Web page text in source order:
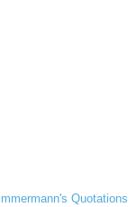
Quotations